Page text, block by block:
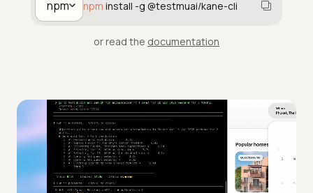
npm npm install -g @testmuai/kane-cli
or read the documentation